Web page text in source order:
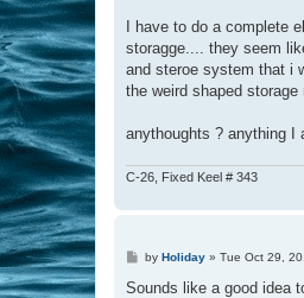
I have to do a complete
storagge.... they seem
and steroe system that i
the weird shaped storage
anythoughts ? anything I
C-26, Fixed Keel # 343
P
s
by Holiday» Tue Oct 29,
Sounds like a good idea